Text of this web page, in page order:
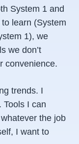
System 1 and
learn (System
1), we
we don’t
convenience.
trends. I
Tools I can
the job
I want to